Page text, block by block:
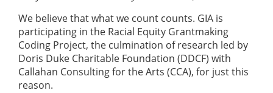
We believe that what we count counts. GIA is
participating in the Racial Equity Grantmaking
Coding Project, the culmination of research led by
Doris Duke Charitable Foundation (DDCF) with
Callahan Consulting for the Arts (CCA), for just this
reason.